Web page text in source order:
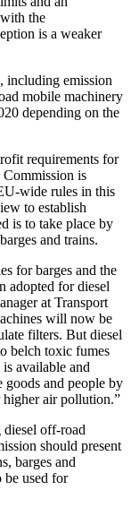
the
is a weaker
including emission
mobile machinery
depending on the
requirements for
Commission is
wide rules in this
to establish
is to take place by
and trains.
for barges and the
adopted for diesel
at Transport
will now be
filters. But diesel
belch toxic fumes
available and
and people by
higher air pollution.”
off-road
should present
barges and
used for